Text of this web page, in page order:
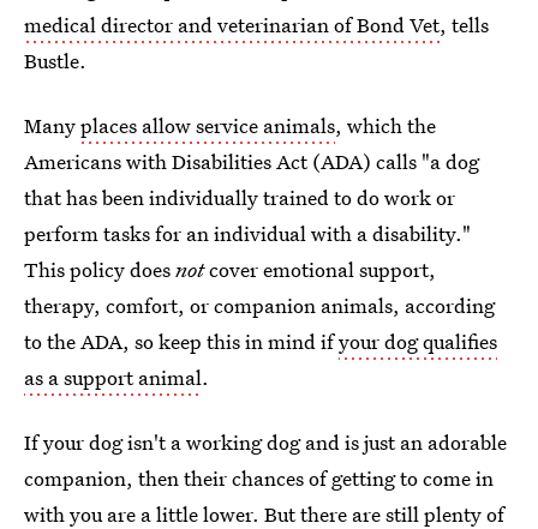
medical director and veterinarian of Bond Vet, tells
Bustle.
Manyplaces allow service animals, which the
Americans with Disabilities Act (ADA) calls "a dog
that has been individually trained to do work or
perform tasks for an individual with a disability."
This policy doesnotcover emotional support,
therapy, comfort, or companion animals, according
to the ADA, so keep this in mind ifyour dog qualifies
as a support animal.
If your dog isn't a working dog and is just an adorable
companion, then their chances of getting to come in
with you are a little lower. But there are still plenty of